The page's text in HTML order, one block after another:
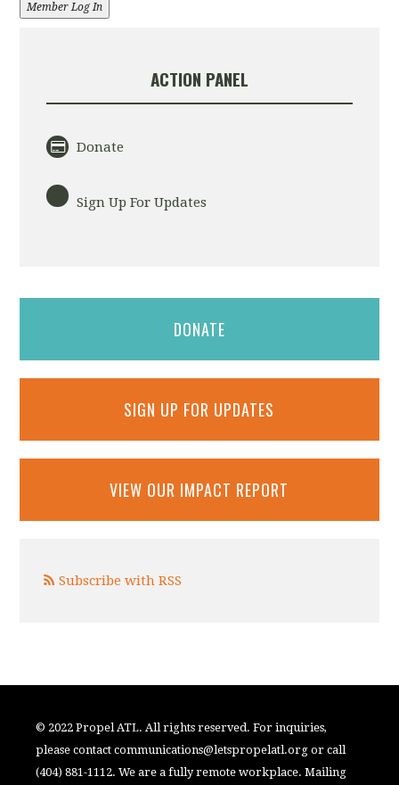
Member Log In
ACTION PANEL
Donate
Sign Up For Updates
DONATE
SIGN UP FOR UPDATES
VIEW OUR IMPACT REPORT
Subscribe with RSS
© 2022 Propel ATL. All rights reserved. For inquiries,
please contactcommunications@letspropelatl.org or call
(404) 881-1112. We are a fully remote workplace. Mailing